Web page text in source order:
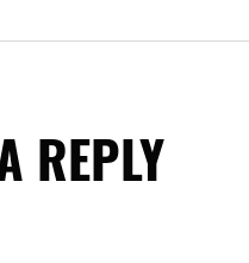
REPLY